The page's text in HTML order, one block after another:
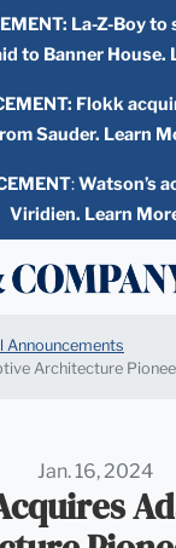
La-Z-Boy to
to Banner House.
Flokk
Sauder. Learn
:Watson’s
Viridien. Learn
Announcements
Architecture
Jan. 16, 2024